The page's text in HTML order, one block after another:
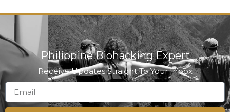
Philippine Biohacking Expert
Receive Updates Straight To Your Inbox